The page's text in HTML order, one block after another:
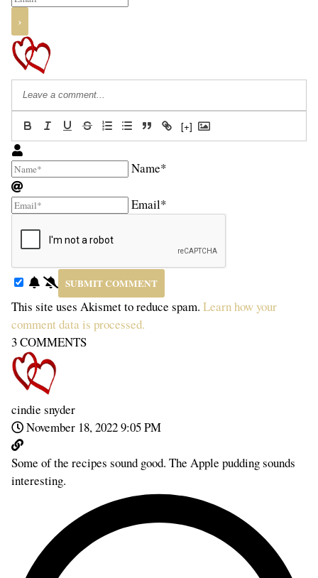
[+]
Name*
Email*
This site uses Akismet to reduce spam. Learn how your
comment data is processed.
3COMMENTS
cindie snyder
November 18, 2022 9:05 PM
Some of the recipes sound good. The Apple pudding sounds
interesting.